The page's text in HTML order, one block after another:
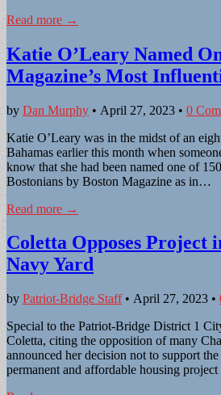
Read more →
Katie O’Leary Named
Magazine’s Most
by Dan Murphy • April 27, 2023 • 0
Katie O’Leary was in the midst of an
Bahamas earlier this month when
know that she had been named one of
Bostonians by Boston Magazine as in…
Read more →
Coletta Opposes Project
Navy Yard
by Patriot-Bridge Staff• April 27, 2023 •
Special to the Patriot-Bridge District 1
Coletta, citing the opposition of many
announced her decision not to support
permanent and affordable housing